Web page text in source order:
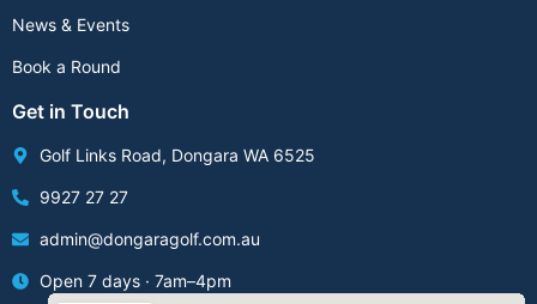
News & Events
Book a Round
Get in Touch
Golf Links Road, Dongara WA 6525
9927 27 27
admin@dongaragolf.com.au
Open 7 days · 7am–4pm